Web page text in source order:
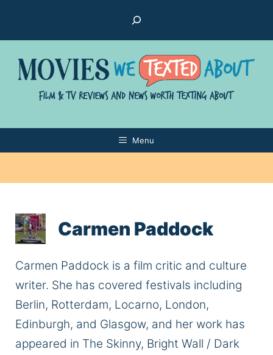
Menu
Carmen Paddock
Carmen Paddock is a film critic and culture
writer. She has covered festivals including
Berlin, Rotterdam, Locarno, London,
Edinburgh, and Glasgow, and her work has
appeared in The Skinny, Bright Wall / Dark